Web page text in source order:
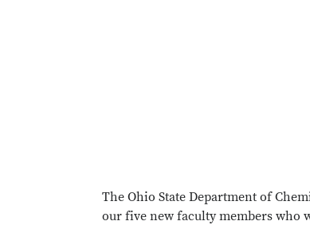
The Ohio State Department of
our five new faculty members who